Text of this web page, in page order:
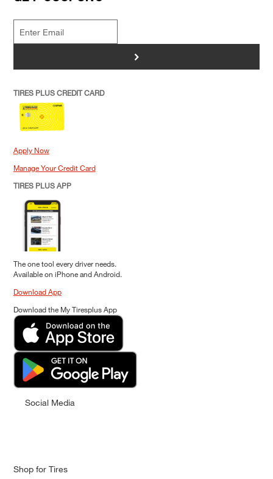
>
TIRES PLUS CREDIT CARD
Apply Now
Manage Your Credit Card
TIRES PLUS APP
The one tool every driver needs.
Available on iPhone and Android.
Download App
Download the My Tiresplus App
Social Media
Shop for Tires